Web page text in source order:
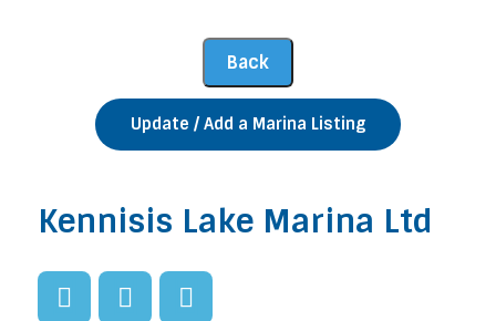
Update / Add a Marina Listing
Kennisis Lake Marina Ltd